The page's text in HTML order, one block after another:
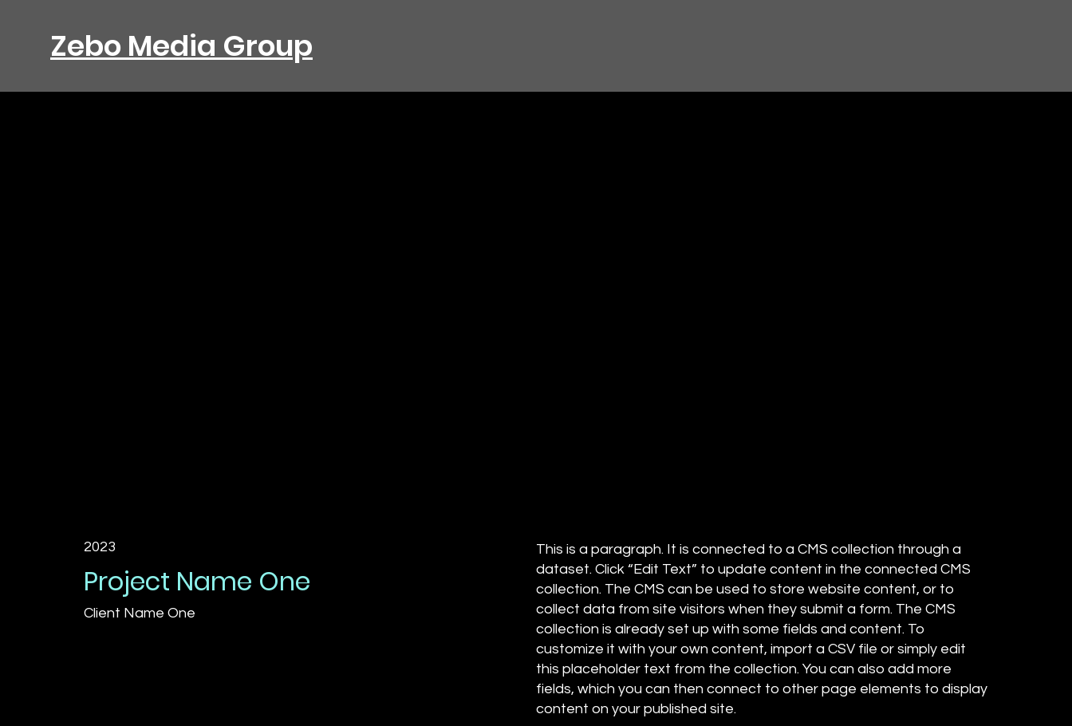
Zebo Media Group
Client Name One
Project Name One
2023
This is a paragraph. It is connected to a CMS collection through a
dataset. Click “Edit Text” to update content in the connected CMS
collection. The CMS can be used to store website content, or to
collect data from site visitors when they submit a form. The CMS
collection is already set up with some fields and content. To
customize it with your own content, import a CSV file or simply edit
this placeholder text from the collection. You can also add more
fields, which you can then connect to other page elements to display
content on your published site.